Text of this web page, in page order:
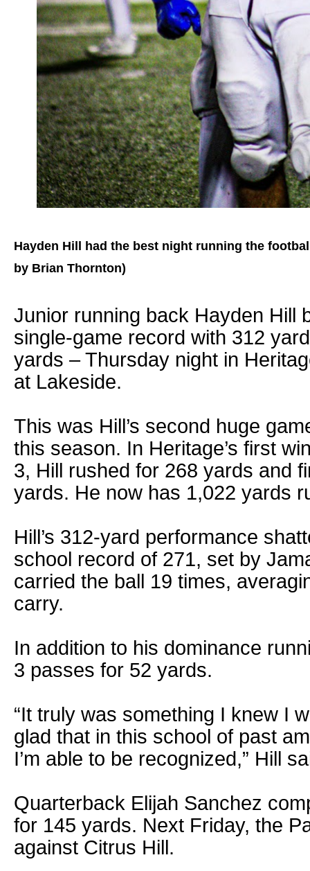
Hayden Hill had the best night running the
by Brian Thornton)
Junior running back Hayden Hill
single-game record with 312
yards – Thursday night in
at Lakeside.
This was Hill’s second huge
this season. In Heritage’s first
3, Hill rushed for 268 yards and
yards. He now has 1,022 yards
Hill’s 312-yard performance
school record of 271, set by
carried the ball 19 times,
carry.
In addition to his dominance
3 passes for 52 yards.
“It truly was something I knew I
glad that in this school of past
I’m able to be recognized,” Hill
Quarterback Elijah Sanchez
for 145 yards. Next Friday, the
against Citrus Hill.